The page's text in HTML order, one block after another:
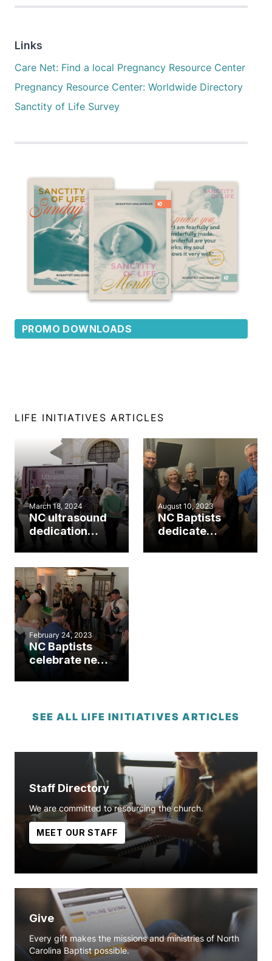
Links
Care Net: Find a local Pregnancy Resource Center
Pregnancy Resource Center: Worldwide Directory
Sanctity of Life Survey
PROMO DOWNLOADS
LIFE INITIATIVES ARTICLES
March 18, 2024
NC ultrasound
dedication
18 years in the
making
August 10, 2023
NC Baptists
dedicate
February 24, 2023
NC Baptists
celebrate new
Raleigh,
SEE ALL LIFE INITIATIVES ARTICLES
Staff Directory
We are committed to resourcing the church.
MEET OUR STAFF
Give
Every gift makes the missions and ministries of North
Carolina Baptist possible.